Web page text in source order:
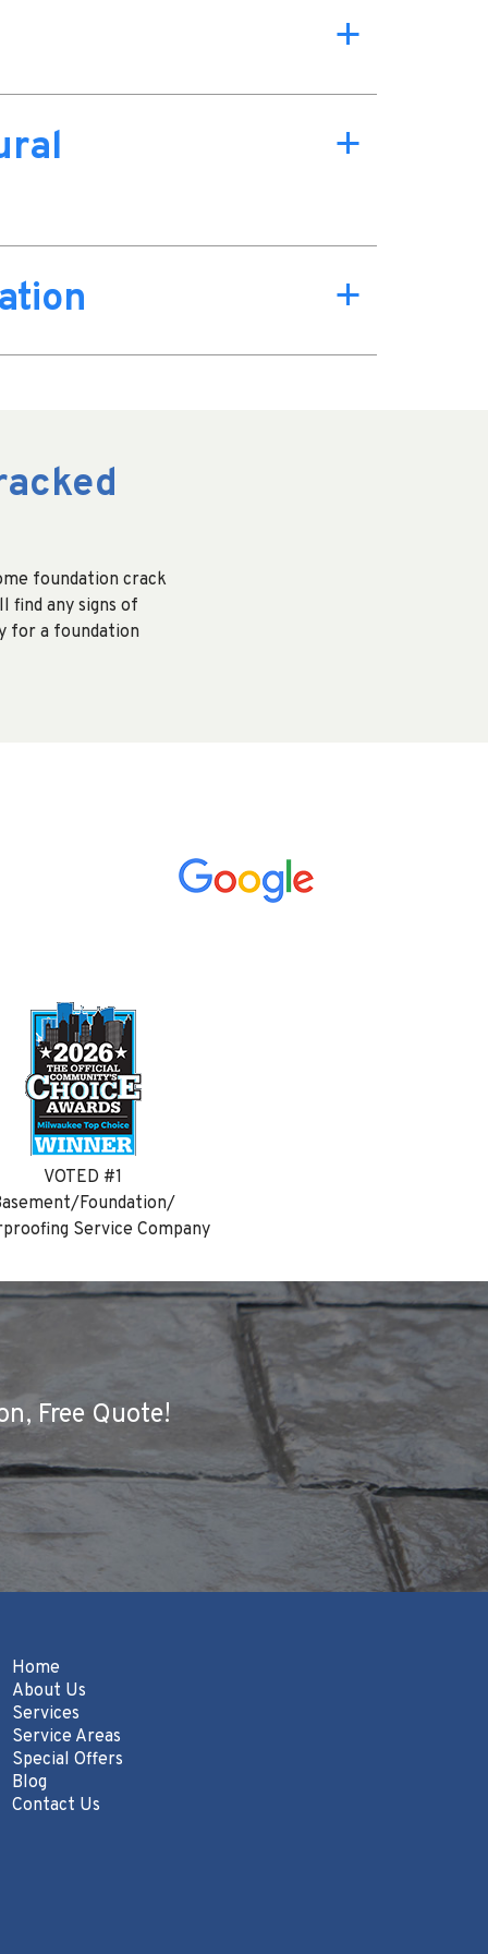
a
a
a
foundation crack
find any signs of
for a foundation
VOTED #1
Foundation/
Service Company
Free Quote!
Home
About Us
Services
Service Areas
Special Offers
Blog
Contact Us